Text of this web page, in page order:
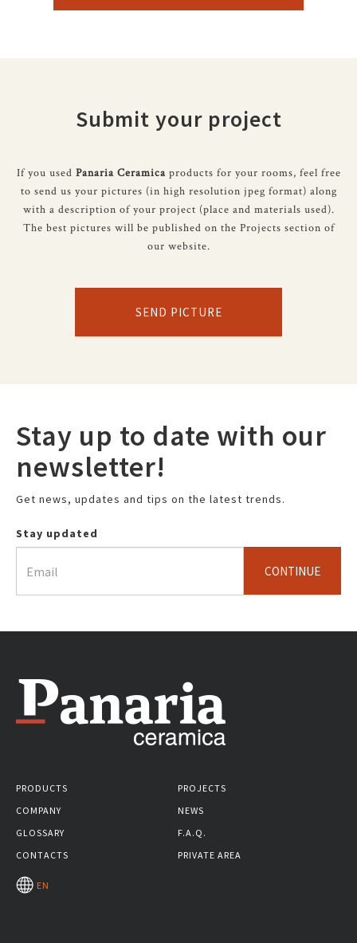
Submit your project
If you used Panaria Ceramica products for your rooms, feel free
to send us your pictures (in high resolution jpeg format) along
with a description of your project (place and materials used).
The best pictures will be published on the Projects section of
our website.
SEND PICTURE
Stay up to date with our
newsletter!
Get news, updates and tips on the latest trends.
Stay updated
CONTINUE
PRODUCTS
PROJECTS
COMPANY
NEWS
GLOSSARY
F.A.Q.
CONTACTS
PRIVATE AREA
EN